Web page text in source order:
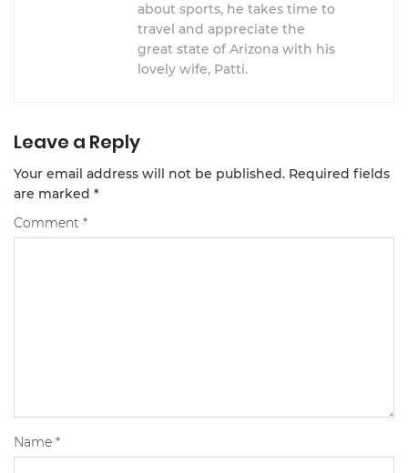
about sports, he takes time to
travel and appreciate the
great state of Arizona with his
lovely wife, Patti.
Leave a Reply
Your email address will not be published. Required fields
are marked *
Comment *
Name *